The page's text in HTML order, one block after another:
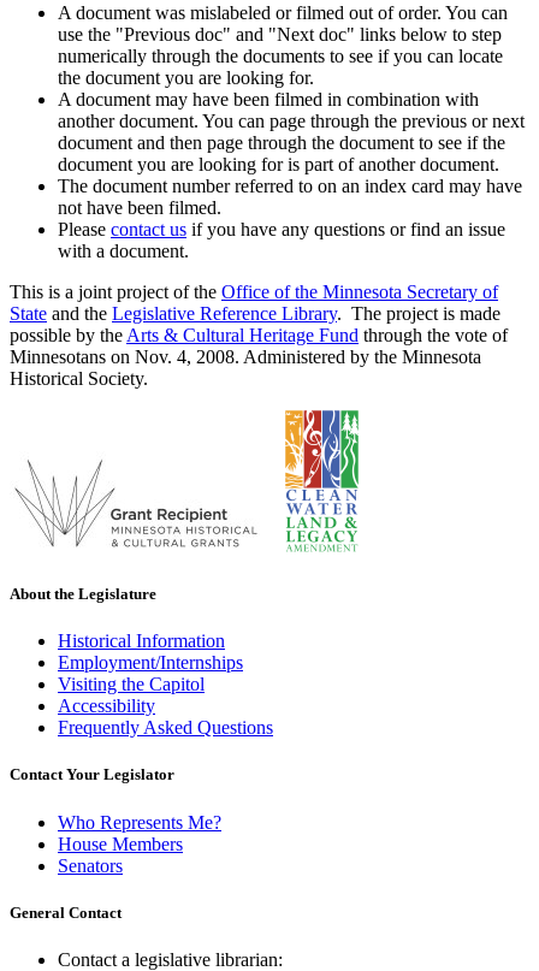
A document was mislabeled or filmed out of order. You can
use the "Previous doc" and "Next doc" links below to step
numerically through the documents to see if you can locate
the document you are looking for.
A document may have been filmed in combination with
another document. You can page through the previous or next
document and then page through the document to see if the
document you are looking for is part of another document.
The document number referred to on an index card may have
not have been filmed.
Please contact us if you have any questions or find an issue
with a document.
This is a joint project of the Office of the Minnesota Secretary of
State and the Legislative Reference Library. The project is made
possible by the Arts & Cultural Heritage Fund through the vote of
Minnesotans on Nov. 4, 2008. Administered by the Minnesota
Historical Society.
About the Legislature
Historical Information
Employment/Internships
Visiting the Capitol
Accessibility
Frequently Asked Questions
Contact Your Legislator
Who Represents Me?
House Members
Senators
General Contact
Contact a legislative librarian: